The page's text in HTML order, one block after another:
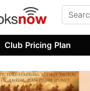
Club Pricing Plan